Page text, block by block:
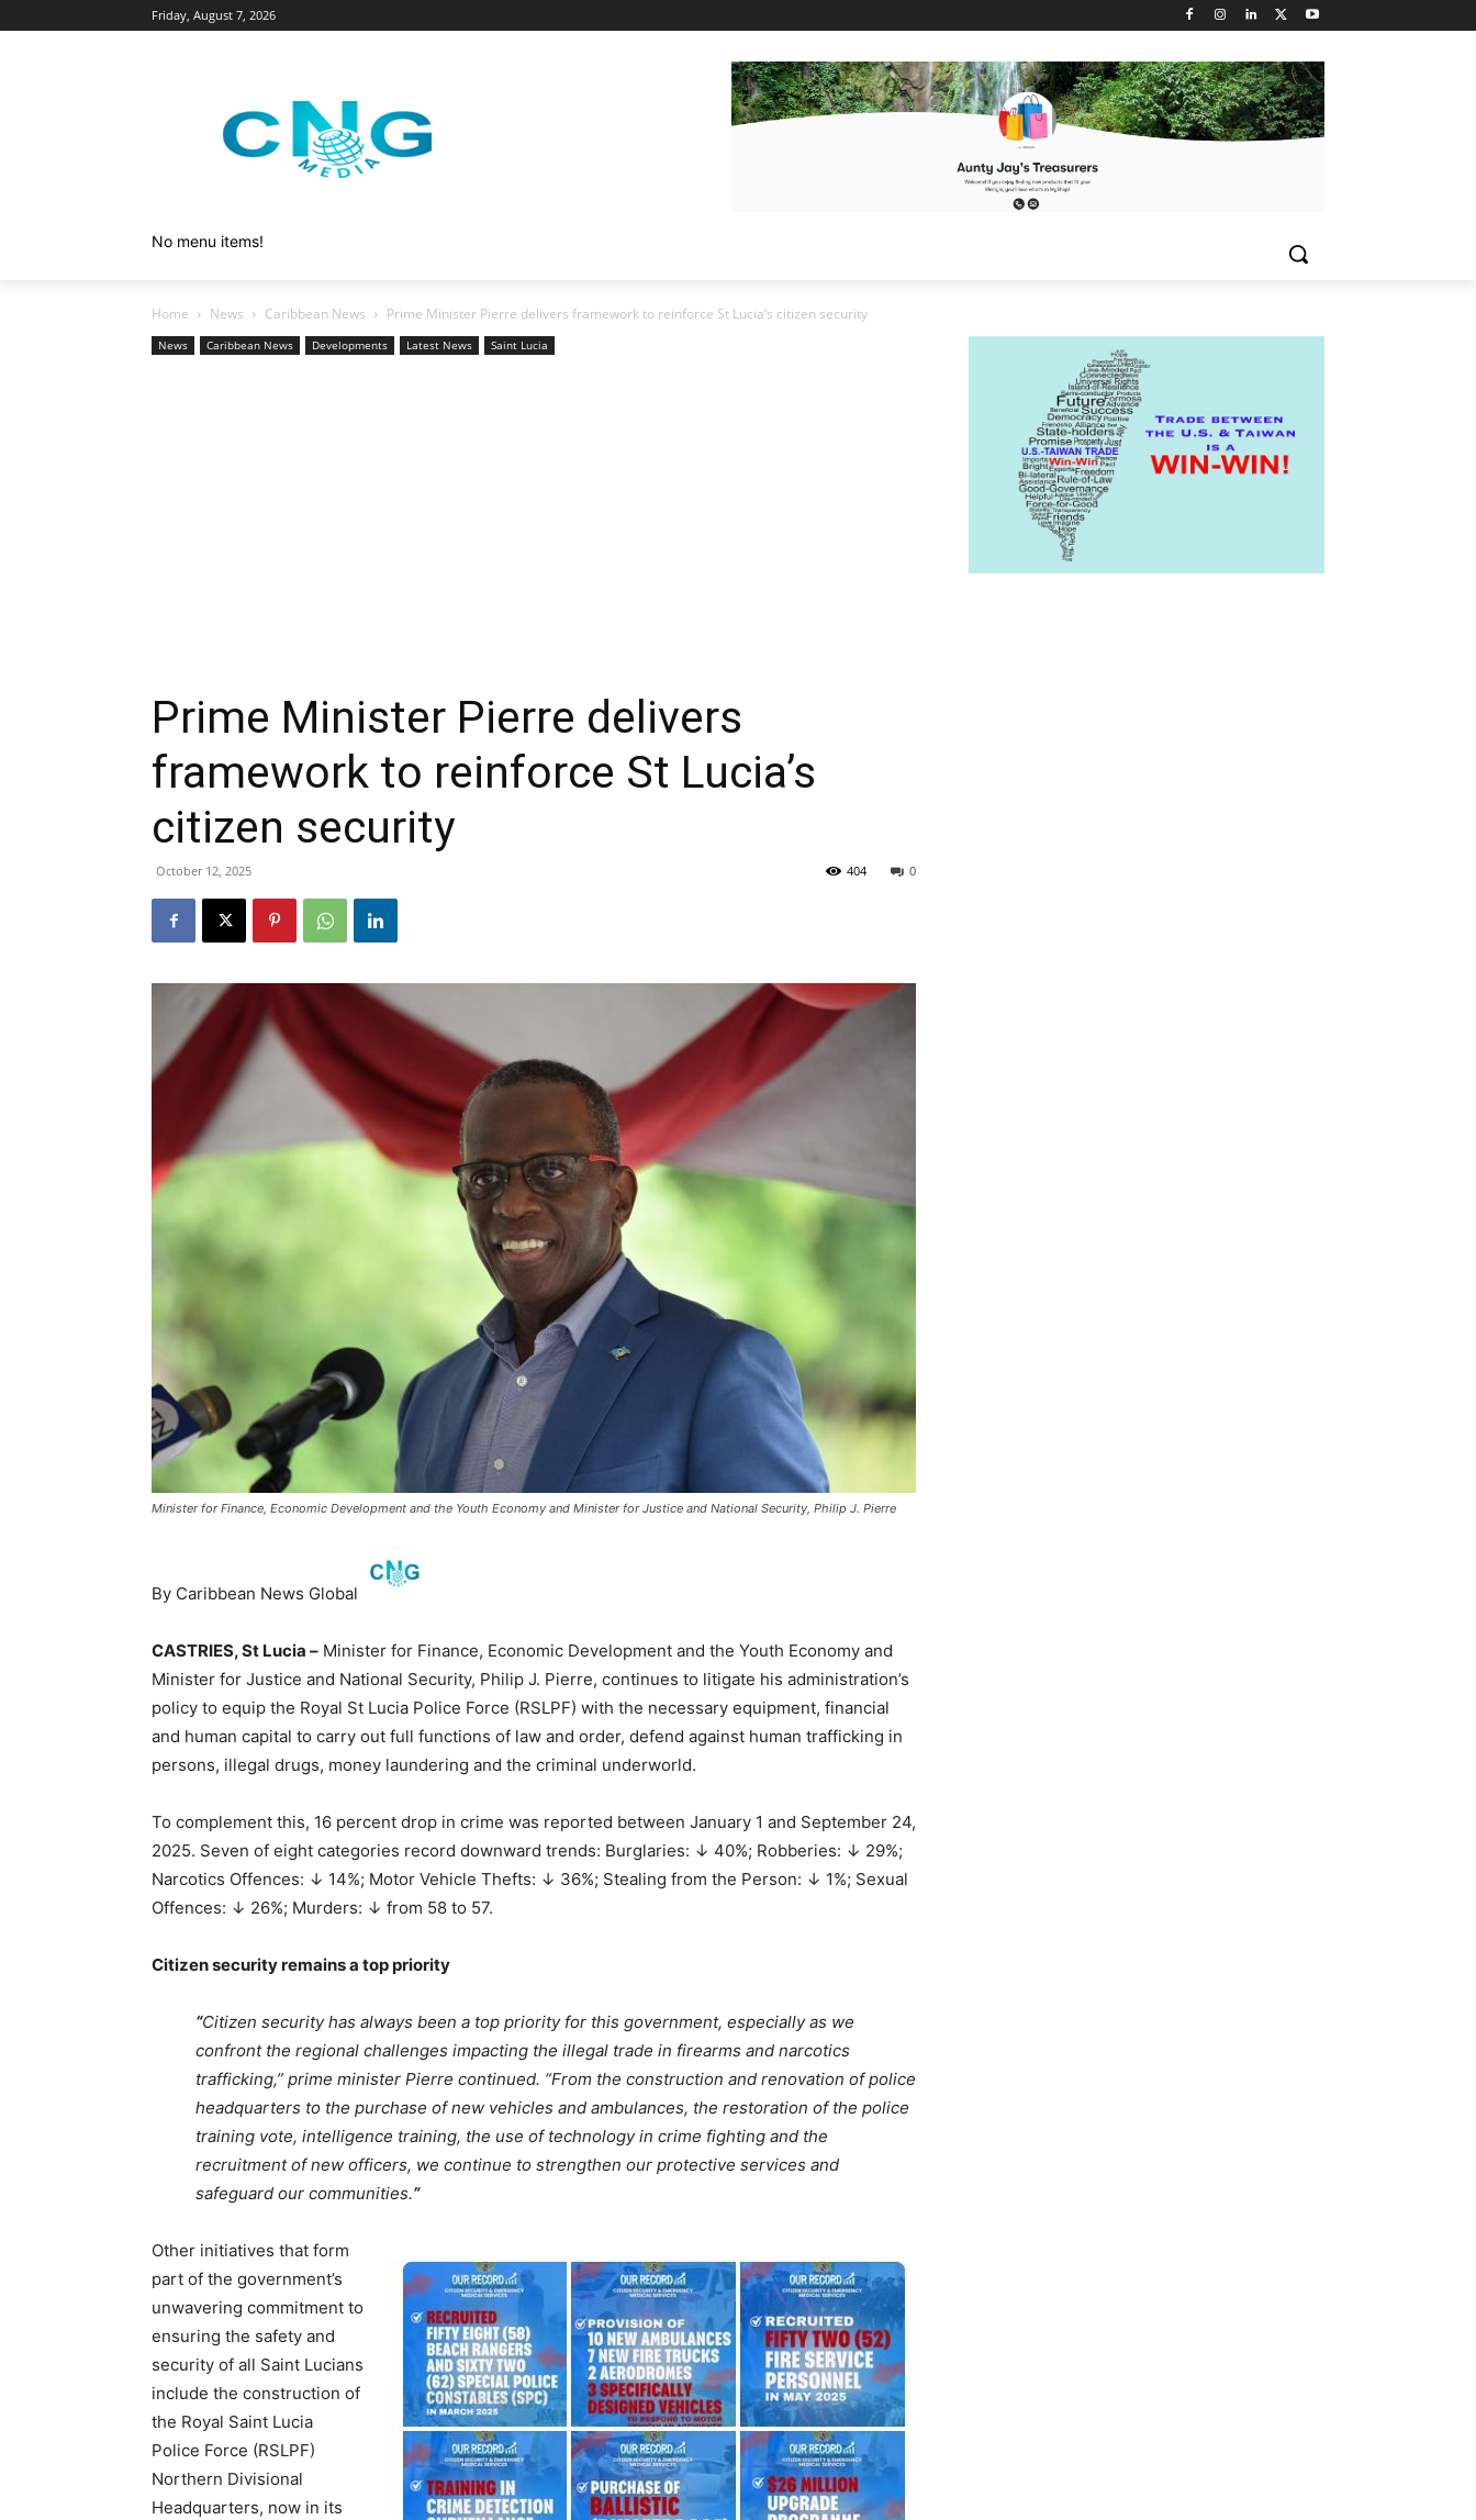
Friday, August 7, 2026
No menu items!
Home News Caribbean News Prime Minister Pierre delivers framework to reinforce St Lucia’s citizen security
News Caribbean News Developments Latest News Saint Lucia
Prime Minister Pierre delivers
framework to reinforce St Lucia’s
citizen security
October 12, 2025 0
404
Minister for Finance, Economic Development and the Youth Economy and Minister for Justice and National Security, Philip J. Pierre
By Caribbean News Global
CASTRIES, St Lucia – Minister for Finance, Economic Development and the Youth Economy and
Minister for Justice and National Security, Philip J. Pierre, continues to litigate his administration’s
policy to equip the Royal St Lucia Police Force (RSLPF) with the necessary equipment, financial
and human capital to carry out full functions of law and order, defend against human trafficking in
persons, illegal drugs, money laundering and the criminal underworld.
To complement this, 16 percent drop in crime was reported between January 1 and September 24,
2025. Seven of eight categories record downward trends: Burglaries: ↓ 40%; Robberies: ↓ 29%;
Narcotics Offences: ↓ 14%; Motor Vehicle Thefts: ↓ 36%; Stealing from the Person: ↓ 1%; Sexual
Offences: ↓ 26%; Murders: ↓ from 58 to 57.
Citizen security remains a top priority
“Citizen security has always been a top priority for this government, especially as we
confront the regional challenges impacting the illegal trade in firearms and narcotics
trafficking,” prime minister Pierre continued. “From the construction and renovation of police
headquarters to the purchase of new vehicles and ambulances, the restoration of the police
training vote, intelligence training, the use of technology in crime fighting and the
recruitment of new officers, we continue to strengthen our protective services and
safeguard our communities.”
Other initiatives that form
part of the government’s
unwavering commitment to
ensuring the safety and
security of all Saint Lucians
include the construction of
the Royal Saint Lucia
Police Force (RSLPF)
Northern Divisional
Headquarters, now in its